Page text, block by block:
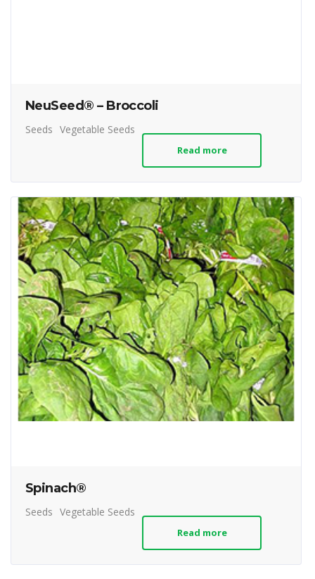
NeuSeed® – Broccoli
Seeds Vegetable Seeds
Read more
Spinach®
Seeds Vegetable Seeds
Read more